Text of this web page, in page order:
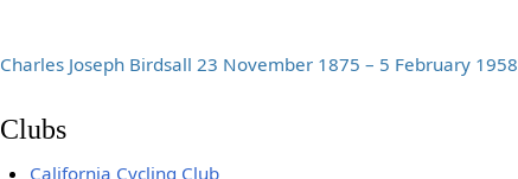
Charles Joseph Birdsall 23 November 1875 – 5 February 1958
Clubs
California Cycling Club